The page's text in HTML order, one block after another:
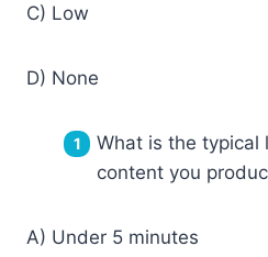
C) Low
D) None
What is the typical
content you
A) Under 5 minutes